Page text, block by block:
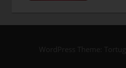
WordPress Theme: